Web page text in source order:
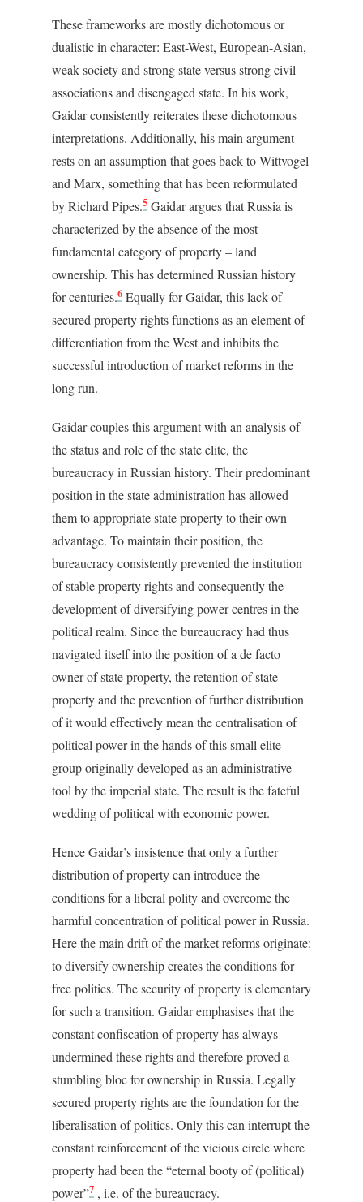
These frameworks are mostly dichotomous or
dualistic in character: East-West, European-Asian,
weak society and strong state versus strong civil
associations and disengaged state. In his work,
Gaidar consistently reiterates these dichotomous
interpretations. Additionally, his main argument
rests on an assumption that goes back to Wittvogel
and Marx, something that has been reformulated
by Richard Pipes.5 Gaidar argues that Russia is
characterized by the absence of the most
fundamental category of property – land
ownership. This has determined Russian history
for centuries.6 Equally for Gaidar, this lack of
secured property rights functions as an element of
differentiation from the West and inhibits the
successful introduction of market reforms in the
long run.
Gaidar couples this argument with an analysis of
the status and role of the state elite, the
bureaucracy in Russian history. Their predominant
position in the state administration has allowed
them to appropriate state property to their own
advantage. To maintain their position, the
bureaucracy consistently prevented the institution
of stable property rights and consequently the
development of diversifying power centres in the
political realm. Since the bureaucracy had thus
navigated itself into the position of a de facto
owner of state property, the retention of state
property and the prevention of further distribution
of it would effectively mean the centralisation of
political power in the hands of this small elite
group originally developed as an administrative
tool by the imperial state. The result is the fateful
wedding of political with economic power.
Hence Gaidar’s insistence that only a further
distribution of property can introduce the
conditions for a liberal polity and overcome the
harmful concentration of political power in Russia.
Here the main drift of the market reforms originate:
to diversify ownership creates the conditions for
free politics. The security of property is elementary
for such a transition. Gaidar emphasises that the
constant confiscation of property has always
undermined these rights and therefore proved a
stumbling bloc for ownership in Russia. Legally
secured property rights are the foundation for the
liberalisation of politics. Only this can interrupt the
constant reinforcement of the vicious circle where
property had been the “eternal booty of (political)
power”7 , i.e. of the bureaucracy.